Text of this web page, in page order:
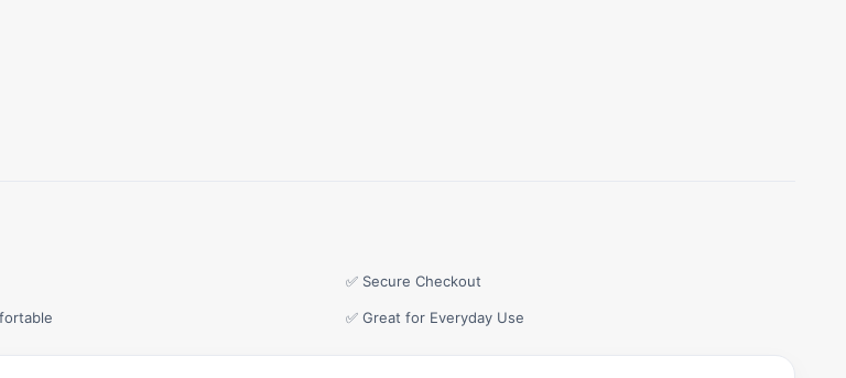
✅ Secure Checkout
✅ Great for Everyday Use